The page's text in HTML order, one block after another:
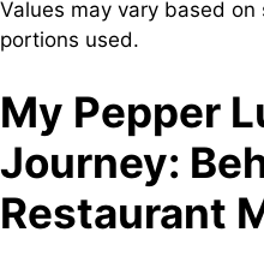
Values may vary based
portions used.
My Pepper
Journey:
Restaurant